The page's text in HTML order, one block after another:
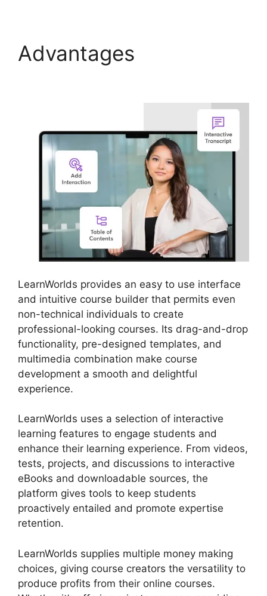
Advantages
LearnWorlds provides an easy to use interface
and intuitive course builder that permits even
non-technical individuals to create
professional-looking courses. Its drag-and-drop
functionality, pre-designed templates, and
multimedia combination make course
development a smooth and delightful
experience.
LearnWorlds uses a selection of interactive
learning features to engage students and
enhance their learning experience. From videos,
tests, projects, and discussions to interactive
eBooks and downloadable sources, the
platform gives tools to keep students
proactively entailed and promote expertise
retention.
LearnWorlds supplies multiple money making
choices, giving course creators the versatility to
produce profits from their online courses.